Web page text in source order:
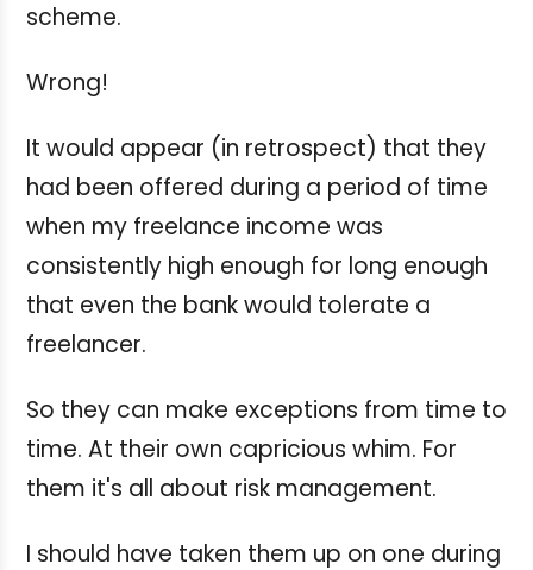
scheme.
Wrong!
It would appear (in retrospect) that they
had been offered during a period of time
when my freelance income was
consistently high enough for long enough
that even the bank would tolerate a
freelancer.
So they can make exceptions from time to
time. At their own capricious whim. For
them it's all about risk management.
I should have taken them up on one during